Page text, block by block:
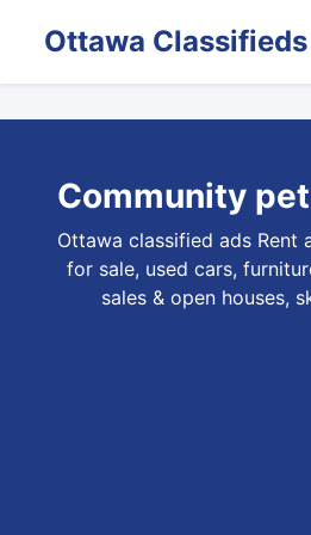
Ottawa Classifieds
Community
Ottawa classified ads Rent
for sale, used cars,
sales & open houses,